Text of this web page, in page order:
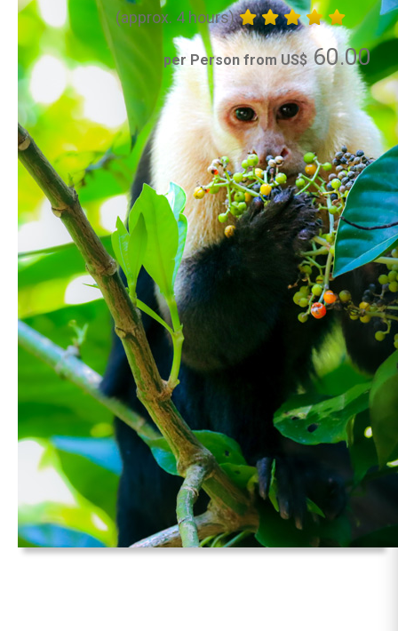
(approx. 4 hours)
per Person from US$60.00